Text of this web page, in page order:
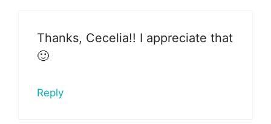
Thanks, Cecelia!! I appreciate that
🙂
Reply